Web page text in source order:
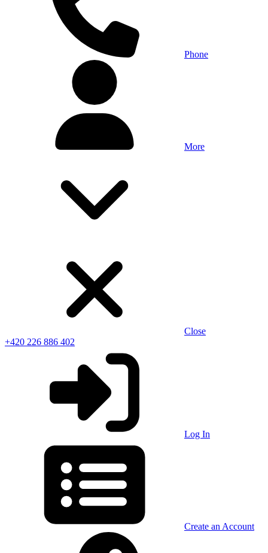
Phone
More
Close
+420 226 886 402
Log In
Create an Account